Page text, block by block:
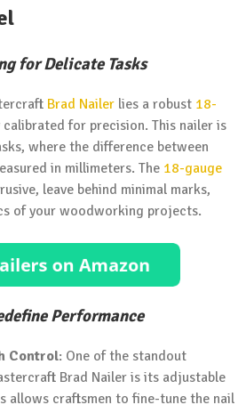
for Delicate Tasks
Brad Nailer lies a robust 18-
for precision. This nailer is
where the difference between
in millimeters. The 18-gauge
leave behind minimal marks,
of your woodworking projects.
Performance
Control: One of the standout
Brad Nailer is its adjustable
allows craftsmen to fine-tune the nail